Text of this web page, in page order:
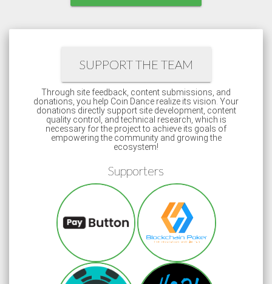
SUPPORT THE TEAM
Through site feedback, content submissions, and
donations, you help Coin Dance realize its vision. Your
donations directly support site development, content
quality control, and technical research, which is
necessary for the project to achieve its goals of
empowering the community and growing the
ecosystem!
Supporters